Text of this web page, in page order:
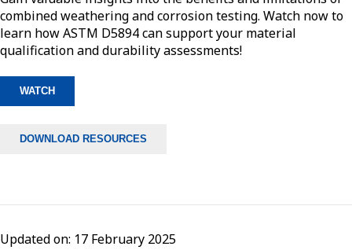
combined weathering and corrosion testing. Watch now to
learn how ASTM D5894 can support your material
qualification and durability assessments!
WATCH
DOWNLOAD RESOURCES
Updated on: 17 February 2025